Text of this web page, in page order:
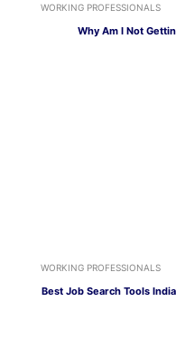
WORKING PROFESSIONALS
Why Am I Not
WORKING PROFESSIONALS
Best Job Search Tools